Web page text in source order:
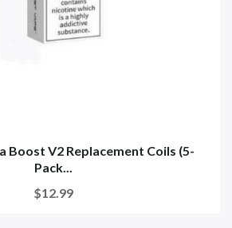
Boost V2 Replacement Coils (5-
Pack...
$12.99